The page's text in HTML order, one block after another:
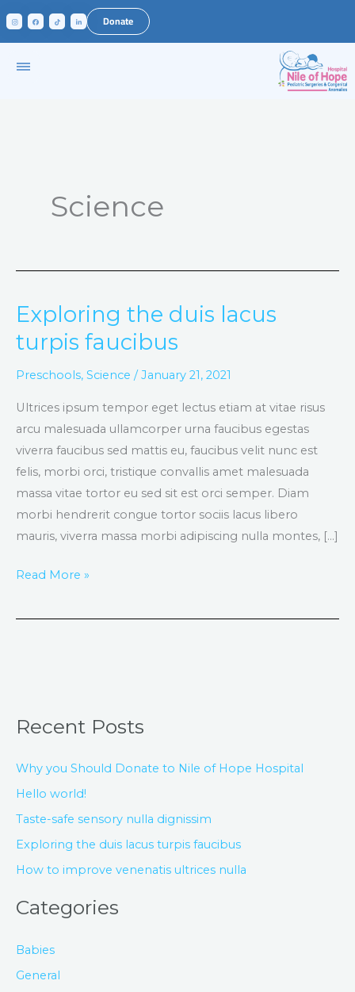
to
Donate
Science
Exploring the duis lacus
turpis faucibus
Preschools, Science /January 21, 2021
Ultrices ipsum tempor eget lectus etiam at vitae risus
arcu malesuada ullamcorper urna faucibus egestas
viverra faucibus sed mattis eu, faucibus velit nunc est
felis, morbi orci, tristique convallis amet malesuada
massa vitae tortor eu sed sit est orci semper. Diam
morbi hendrerit congue tortor sociis lacus libero
mauris, viverra massa morbi adipiscing nulla montes, […]
Exploring
the
duis
lacus
Read More »
Recent Posts
Why you Should Donate to Nile of Hope Hospital
Hello world!
Taste-safe sensory nulla dignissim
Exploring the duis lacus turpis faucibus
How to improve venenatis ultrices nulla
Categories
Babies
General